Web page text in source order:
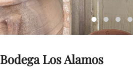
Bodega Los Alamos